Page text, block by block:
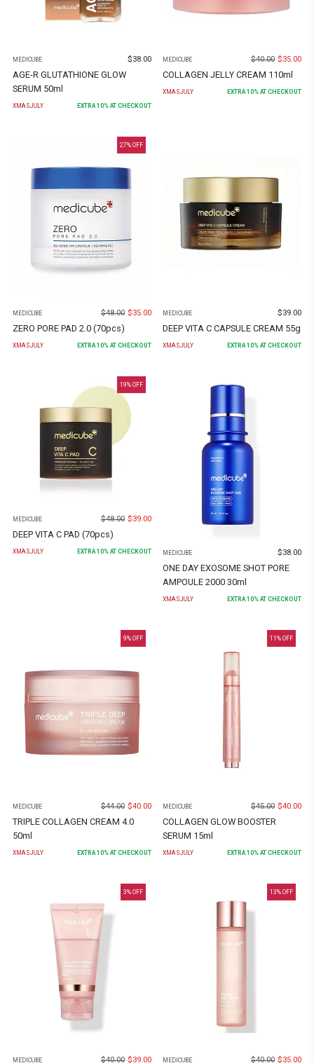
MEDICUBE $38.00
AGE-R GLUTATHIONE GLOW
SERUM 50ml
XMASJULY EXTRA 10% AT CHECKOUT
MEDICUBE $40.00 $35.00
COLLAGEN JELLY CREAM 110ml
XMASJULY EXTRA 10% AT CHECKOUT
27% OFF
MEDICUBE $48.00 $35.00
ZERO PORE PAD 2.0 (70pcs)
XMASJULY EXTRA 10% AT CHECKOUT
MEDICUBE $39.00
DEEP VITA C CAPSULE CREAM 55g
XMASJULY EXTRA 10% AT CHECKOUT
19% OFF
MEDICUBE $48.00 $39.00
DEEP VITA C PAD (70pcs)
XMASJULY EXTRA 10% AT CHECKOUT MEDICUBE $38.00
ONE DAY EXOSOME SHOT PORE
AMPOULE 2000 30ml
XMASJULY EXTRA 10% AT CHECKOUT
9% OFF
MEDICUBE $44.00 $40.00
TRIPLE COLLAGEN CREAM 4.0
50ml
XMASJULY EXTRA 10% AT CHECKOUT
11 % OFF
MEDICUBE $45.00 $40.00
COLLAGEN GLOW BOOSTER
SERUM 15ml
XMASJULY EXTRA 10% AT CHECKOUT
3% OFF
MEDICUBE $40.00 $39.00
13% OFF
MEDICUBE $40.00 $35.00